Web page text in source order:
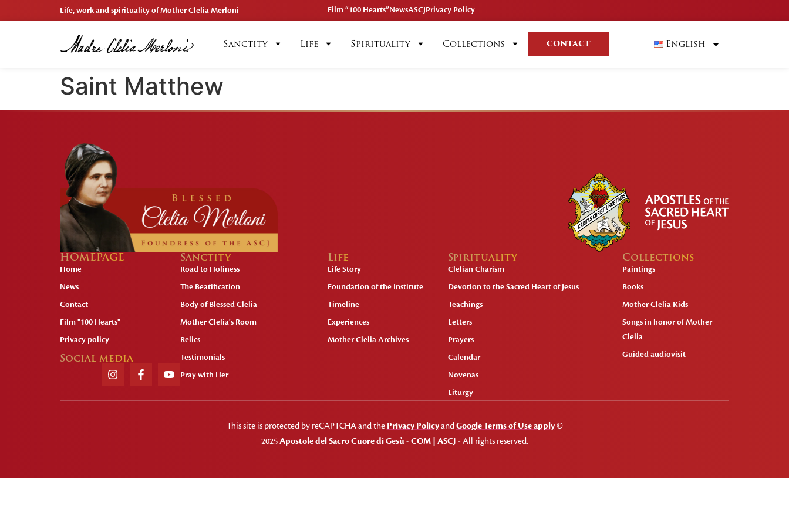
Life, work and spirituality of Mother Clelia Merloni Film “100 Hearts”NewsASCJPrivacy Policy
Sanctity Life Spirituality Collections CONTACT English
Saint Matthew
HOMEPAGE
Home
News
Contact
Film "100 Hearts"
Privacy policy
Social media
Sanctity
Road to Holiness
The Beatification
Body of Blessed Clelia
Mother Clelia's Room
Relics
Testimonials
Pray with Her
Life
Life Story
Foundation of the Institute
Timeline
Experiences
Mother Clelia Archives
Spirituality
Clelian Charism
Devotion to the Sacred Heart of Jesus
Teachings
Letters
Prayers
Calendar
Novenas
Liturgy
Collections
Paintings
Books
Mother Clelia Kids
Songs in honor of Mother
Clelia
Guided audiovisit
This site is protected by reCAPTCHA and the Privacy PolicyandGoogle Terms of Use apply©
2025Apostole del Sacro Cuore di Gesù - COM | ASCJ - All rights reserved.